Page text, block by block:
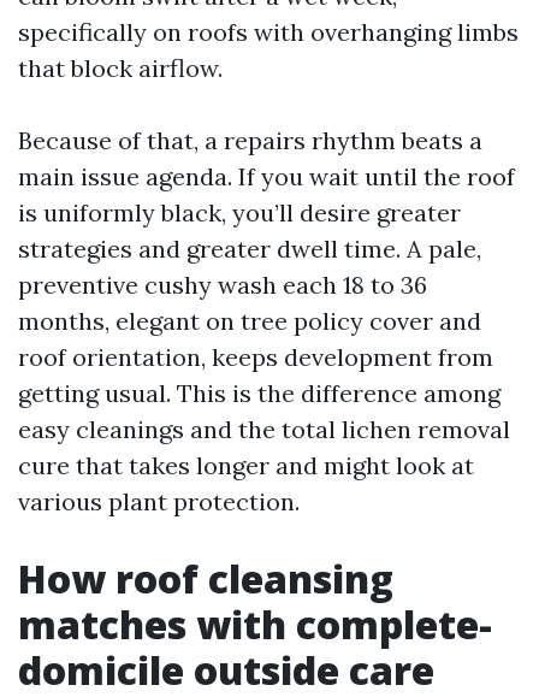
specifically on roofs with overhanging limbs
that block airflow.
Because of that, a repairs rhythm beats a
main issue agenda. If you wait until the roof
is uniformly black, you’ll desire greater
strategies and greater dwell time. A pale,
preventive cushy wash each 18 to 36
months, elegant on tree policy cover and
roof orientation, keeps development from
getting usual. This is the difference among
easy cleanings and the total lichen removal
cure that takes longer and might look at
various plant protection.
How roof cleansing
matches with complete-
domicile outside care